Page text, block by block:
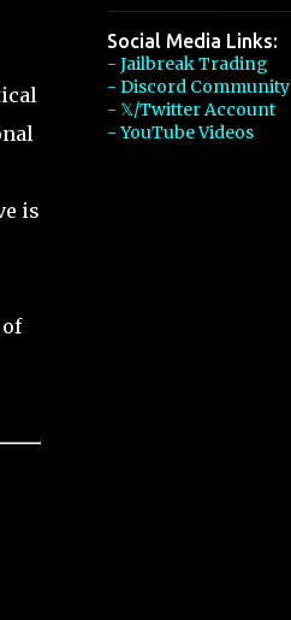
is
Social Media Links:
- Jailbreak Trading
- Discord Community
- 𝕏/Twitter Account
- YouTube Videos